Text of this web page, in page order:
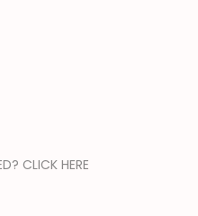
CLICK HERE